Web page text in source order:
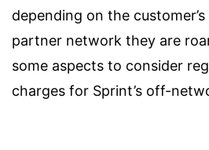
depending on the
partner network they are
some aspects to consider
charges for Sprint’s off-